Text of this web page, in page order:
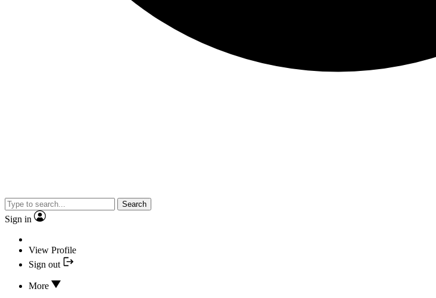
Search
Sign in
View Profile
Sign out
More